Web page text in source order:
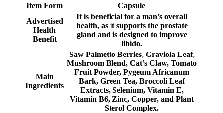
Item Form
Capsule
Advertised
Health
Benefit
It is beneficial for a man’s overall
health, as it supports the prostate
gland and is designed to improve
libido.
Main
Ingredients
Saw Palmetto Berries, Graviola Leaf,
Mushroom Blend, Cat’s Claw, Tomato
Fruit Powder, Pygeum Africanum
Bark, Green Tea, Broccoli Leaf
Extracts, Selenium, Vitamin E,
Vitamin B6, Zinc, Copper, and Plant
Sterol Complex.